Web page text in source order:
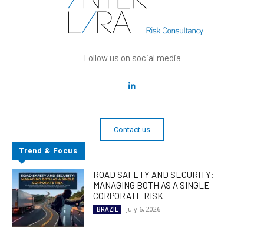
Follow us on social media
Contact us
Trend & Focus
ROAD SAFETY AND SECURITY:
MANAGING BOTH AS A SINGLE
CORPORATE RISK
BRAZIL July 6, 2026